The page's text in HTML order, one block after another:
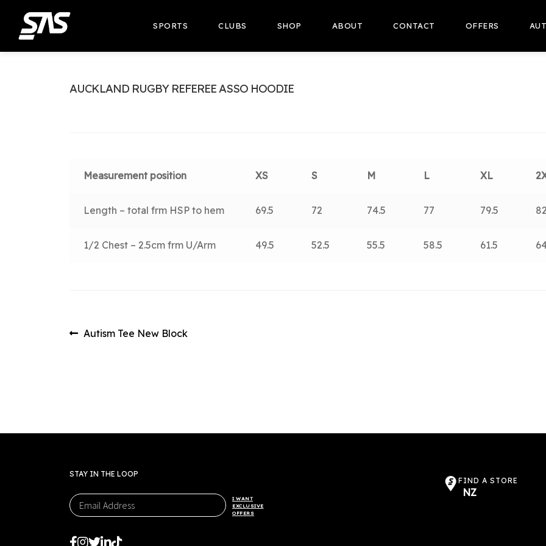
SPORTS CLUBS SHOP ABOUT CONTACT OFFERS
AUCKLAND RUGBY REFEREE ASSO HOODIE
Measurement position XS S M L XL
Length – total frm HSP to hem 69.5 72 74.5 77 79.5 82
1/2 Chest – 2.5cm frm U/Arm 49.5 52.5 55.5 58.5 61.5
Post
Previous
Autism Tee New Block
STAY IN THE LOOP
I WANT
EXCLUSIVE
OFFERS
FIND A STORE
NZ